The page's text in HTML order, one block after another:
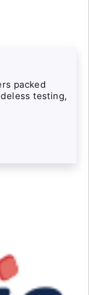
packed
testing,